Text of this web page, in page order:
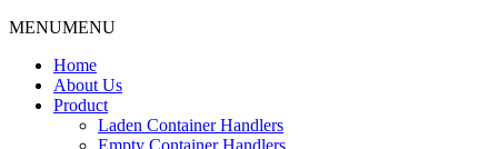
MENUMENU
Home
About Us
Product
Laden Container Handlers
Empty Container Handlers